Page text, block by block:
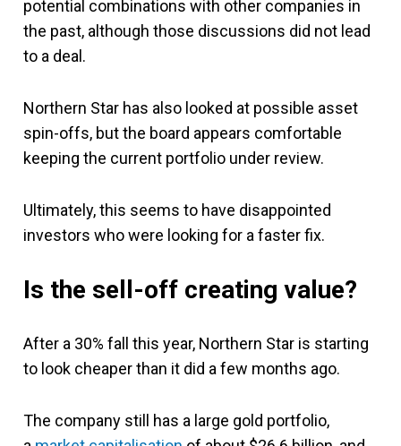
potential combinations with other companies in
the past, although those discussions did not lead
to a deal.
Northern Star has also looked at possible asset
spin-offs, but the board appears comfortable
keeping the current portfolio under review.
Ultimately, this seems to have disappointed
investors who were looking for a faster fix.
Is the sell-off creating value?
After a 30% fall this year, Northern Star is starting
to look cheaper than it did a few months ago.
The company still has a large gold portfolio,